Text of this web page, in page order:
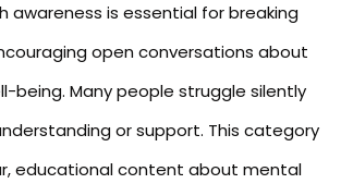
awareness is essential for breaking
open conversations about
being. Many people struggle silently
or support. This category
educational content about mental